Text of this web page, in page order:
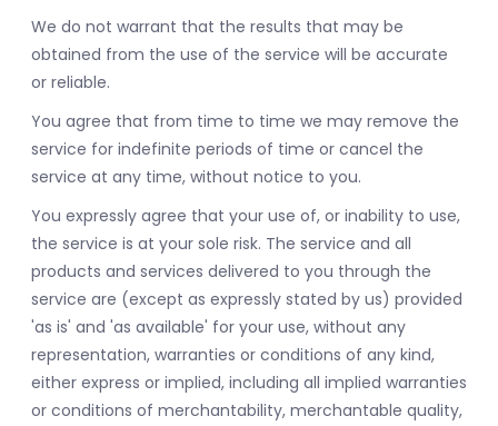
We do not warrant that the results that may be
obtained from the use of the service will be accurate
or reliable.
You agree that from time to time we may remove the
service for indefinite periods of time or cancel the
service at any time, without notice to you.
You expressly agree that your use of, or inability to use,
the service is at your sole risk. The service and all
products and services delivered to you through the
service are (except as expressly stated by us) provided
'as is' and 'as available' for your use, without any
representation, warranties or conditions of any kind,
either express or implied, including all implied warranties
or conditions of merchantability, merchantable quality,